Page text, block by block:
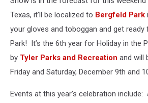
Texas, it’ll be localized to Bergfeld Park
your gloves and toboggan and get ready
Park! It’s the 6th year for Holiday in the
by Tyler Parks and Recreation and will
Friday and Saturday, December 9th and
Events at this year’s celebration include: